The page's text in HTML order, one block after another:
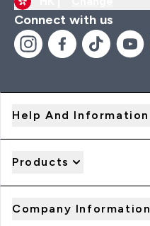
Connect with us
Help And Information
Products
Company Information